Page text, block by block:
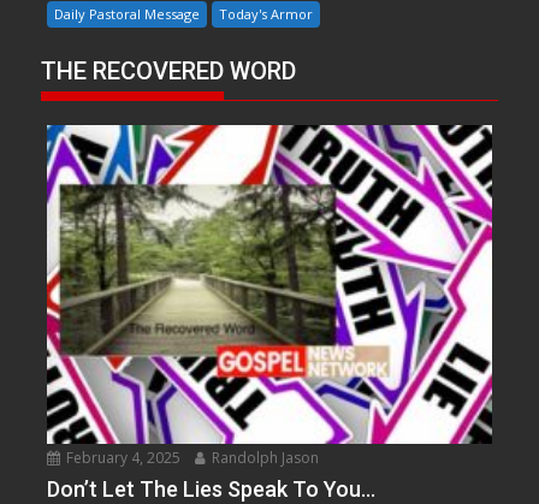
Daily Pastoral Message Today's Armor
THE RECOVERED WORD
February 4, 2025 Randolph Jason
Don’t Let The Lies Speak To You…